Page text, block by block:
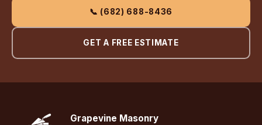
📞 (682) 688-8436
GET A FREE ESTIMATE
Grapevine Masonry